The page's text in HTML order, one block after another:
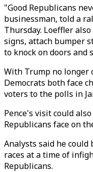
"Good Republicans
businessman, told a
Thursday. Loeffler
signs, attach bumper
to knock on doors and
With Trump no longer
Democrats both face
voters to the polls in
Pence's visit could
Republicans face on
Analysts said he
races at a time of
Republicans.